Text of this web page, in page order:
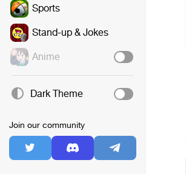
Sports
Stand-up & Jokes
Anime
Dark Theme
Join our community